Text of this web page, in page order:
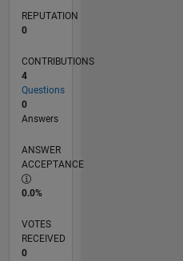
REPUTATION
0
CONTRIBUTIONS
4
Questions
0
Answers
ANSWER
ACCEPTANCE
0.0%
VOTES
RECEIVED
0